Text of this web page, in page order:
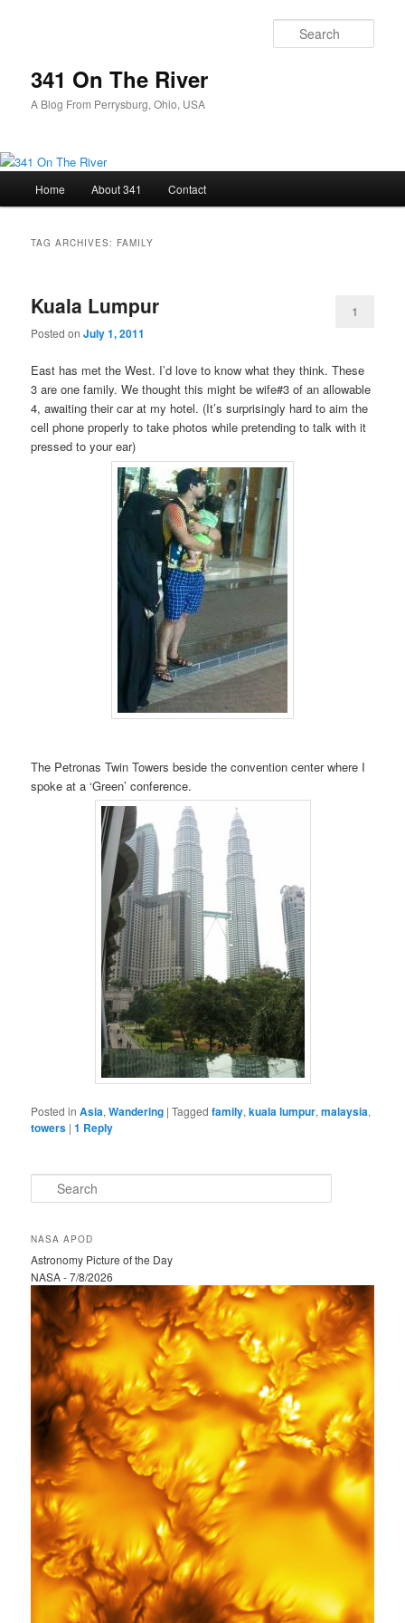
341 On The River
A Blog From Perrysburg, Ohio, USA
Home About 341 Contact
TAG ARCHIVES: FAMILY
Kuala Lumpur
Posted onJuly 1, 2011
1
East has met the West. I’d love to know what they think. These
3 are one family. We thought this might be wife#3 of an allowable
4, awaiting their car at my hotel. (It’s surprisingly hard to aim the
cell phone properly to take photos while pretending to talk with it
pressed to your ear)
The Petronas Twin Towers beside the convention center where I
spoke at a ‘Green’ conference.
Posted in Asia,Wandering |Tagged family,kuala lumpur,malaysia,
towers |1 Reply
e
r
h
NASA APOD
Astronomy Picture of the Day
NASA - 7/8/2026